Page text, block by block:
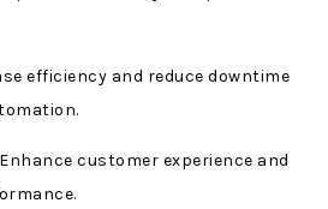
efficiency and reduce downtime
customer experience and